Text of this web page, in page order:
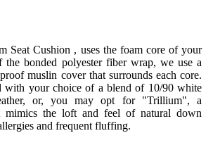
Seat Cushion , uses the foam core of your
the bonded polyester fiber wrap, we use a
muslin cover that surrounds each core.
with your choice of a blend of 10/90 white
or, you may opt for "Trillium", a
mimics the loft and feel of natural down
and frequent fluffing.